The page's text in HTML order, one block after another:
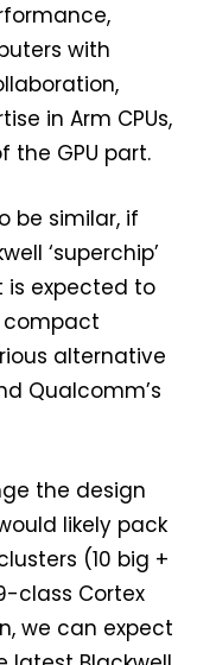
with
in Arm CPUs,
the GPU part.
be similar, if
‘superchip’
is expected to
compact
alternative
Qualcomm’s
the design
likely pack
(10 big +
class Cortex
we can expect